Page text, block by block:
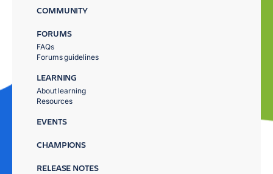
COMMUNITY
FORUMS
FAQs
Forums guidelines
LEARNING
About learning
Resources
EVENTS
CHAMPIONS
RELEASE NOTES